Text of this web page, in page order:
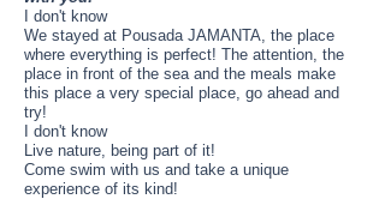
I don't know
We stayed at Pousada JAMANTA, the place
where everything is perfect! The attention, the
place in front of the sea and the meals make
this place a very special place, go ahead and
try!
I don't know
Live nature, being part of it!
Come swim with us and take a unique
experience of its kind!